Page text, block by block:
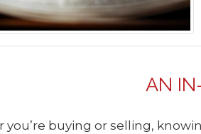
AN
you’re buying or selling,